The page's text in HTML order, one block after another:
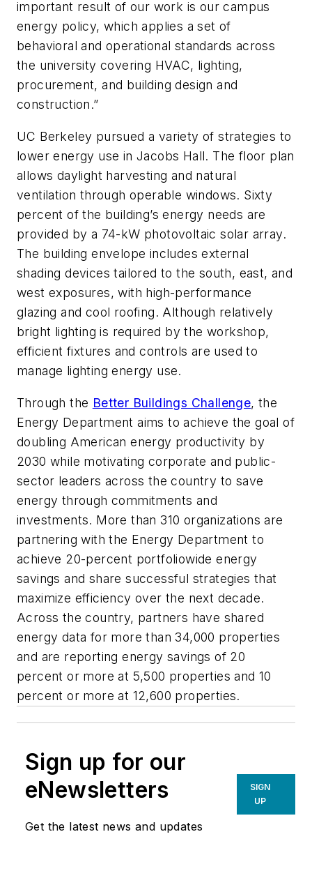
important result of our work is our campus
energy policy, which applies a set of
behavioral and operational standards across
the university covering HVAC, lighting,
procurement, and building design and
construction.”
UC Berkeley pursued a variety of strategies to
lower energy use in Jacobs Hall. The floor plan
allows daylight harvesting and natural
ventilation through operable windows. Sixty
percent of the building’s energy needs are
provided by a 74-kW photovoltaic solar array.
The building envelope includes external
shading devices tailored to the south, east, and
west exposures, with high-performance
glazing and cool roofing. Although relatively
bright lighting is required by the workshop,
efficient fixtures and controls are used to
manage lighting energy use.
Through the Better Buildings Challenge, the
Energy Department aims to achieve the goal of
doubling American energy productivity by
2030 while motivating corporate and public-
sector leaders across the country to save
energy through commitments and
investments. More than 310 organizations are
partnering with the Energy Department to
achieve 20-percent portfoliowide energy
savings and share successful strategies that
maximize efficiency over the next decade.
Across the country, partners have shared
energy data for more than 34,000 properties
and are reporting energy savings of 20
percent or more at 5,500 properties and 10
percent or more at 12,600 properties.
Sign up for our
eNewsletters
Get the latest news and updates
SIGN
UP